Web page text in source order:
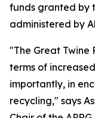
funds granted by
administered by
"The Great Twine
terms of
importantly, in
recycling," says